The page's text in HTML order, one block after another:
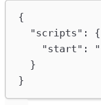
{
"scripts" : {
"start" :
}
}